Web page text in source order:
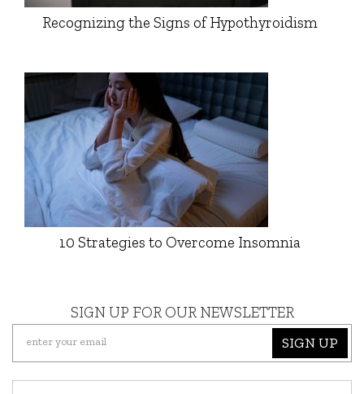
Recognizing the Signs of Hypothyroidism
10 Strategies to Overcome Insomnia
SIGN UP FOR OUR NEWSLETTER
SIGN UP